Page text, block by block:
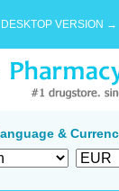
DESKTOP VERSION →
&